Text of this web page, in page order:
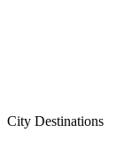
City Destinations